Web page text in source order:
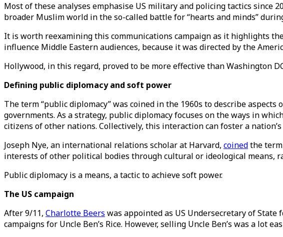
Most of these analyses emphasise US military and policing tactics since
broader Muslim world in the so-called battle for “hearts and minds”
It is worth reexamining this communications campaign as it highlights
influence Middle Eastern audiences, because it was directed by the
Hollywood, in this regard, proved to be more effective than Washington
Defining public diplomacy and soft power
The term “public diplomacy” was coined in the 1960s to describe
governments. As a strategy, public diplomacy focuses on the ways in
citizens of other nations. Collectively, this interaction can foster a
Joseph Nye, an international relations scholar at Harvard, coinedthe
interests of other political bodies through cultural or ideological means,
Public diplomacy is a means, a tactic to achieve soft power.
The US campaign
After 9/11, Charlotte Beers was appointed as US Undersecretary of
campaigns for Uncle Ben’s Rice. However, selling Uncle Ben’s was a lot